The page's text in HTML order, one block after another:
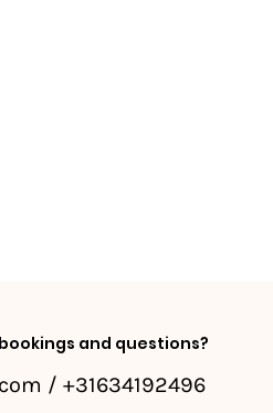
and questions?
/ +31634192496